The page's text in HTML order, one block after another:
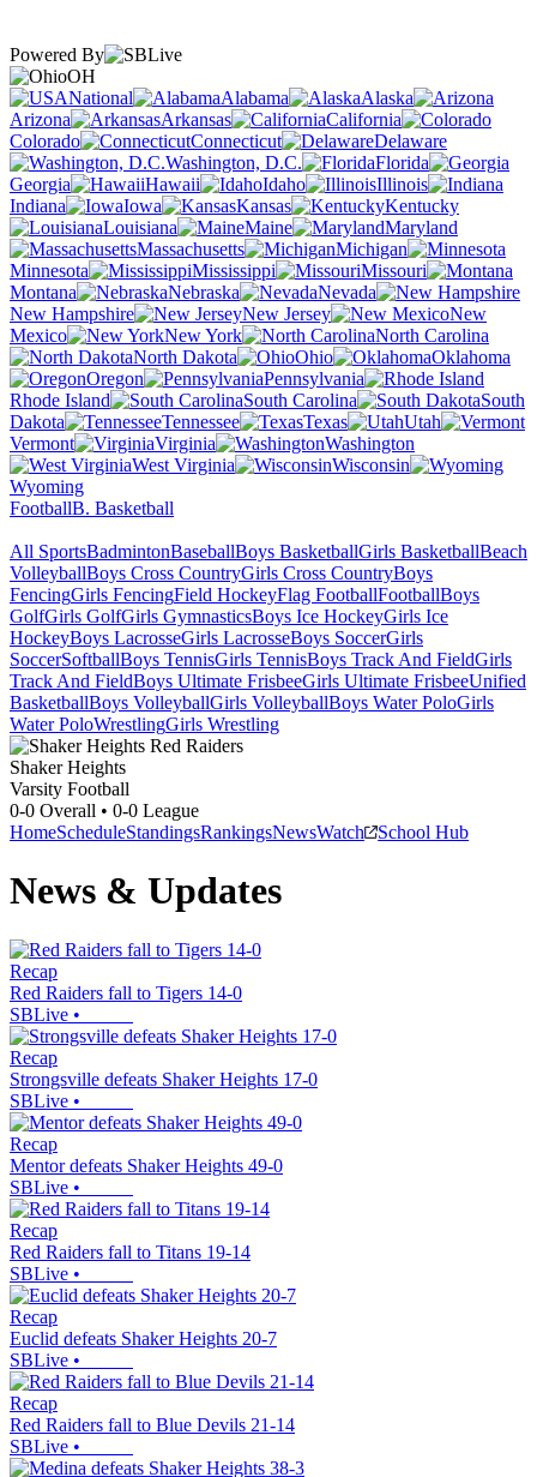
Powered By
OH
National
Alabama
Alaska
Arizona
Arkansas
California
Colorado
Connecticut
Delaware
Washington, D.C.
Florida
Georgia
Hawaii Idaho
Illinois
Indiana
Iowa Kansas
Kentucky
Louisiana
Maine
Maryland
Massachusetts
Michigan
Minnesota
Mississippi
Missouri
Montana
Nebraska
Nevada
New Hampshire
New Jersey
New
Mexico
New York
North Carolina
North Dakota
Ohio
Oklahoma
Oregon
Pennsylvania
Rhode Island
South Carolina
South
Dakota
Tennessee Texas
Utah
Vermont
Virginia
Washington
West Virginia
Wisconsin
Wyoming
FootballB. Basketball
All SportsBadmintonBaseballBoys BasketballGirls BasketballBeach
VolleyballBoys Cross CountryGirls Cross CountryBoys
FencingGirls FencingField HockeyFlag FootballFootballBoys
GolfGirls GolfGirls GymnasticsBoys Ice HockeyGirls Ice
HockeyBoys LacrosseGirls LacrosseBoys SoccerGirls
SoccerSoftballBoys TennisGirls TennisBoys Track And FieldGirls
Track And FieldBoys Ultimate FrisbeeGirls Ultimate FrisbeeUnified
BasketballBoys VolleyballGirls VolleyballBoys Water PoloGirls
Water PoloWrestlingGirls Wrestling
Shaker Heights
Varsity Football
0-0 Overall • 0-0 League
HomeScheduleStandingsRankingsNewsWatch School Hub
News & Updates
Recap
Red Raiders fall to Tigers 14-0
SBLive •
Recap
Strongsville defeats Shaker Heights 17-0
SBLive •
Recap
Mentor defeats Shaker Heights 49-0
SBLive •
Recap
Red Raiders fall to Titans 19-14
SBLive •
Recap
Euclid defeats Shaker Heights 20-7
SBLive •
Recap
Red Raiders fall to Blue Devils 21-14
SBLive •